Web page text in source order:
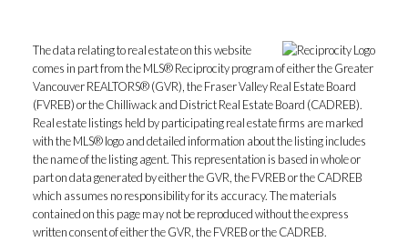
The data relating to real estate on this website
comes in part from the MLS® Reciprocity program of either the Greater
Vancouver REALTORS® (GVR), the Fraser Valley Real Estate Board
(FVREB) or the Chilliwack and District Real Estate Board (CADREB).
Real estate listings held by participating real estate firms are marked
with the MLS® logo and detailed information about the listing includes
the name of the listing agent. This representation is based in whole or
part on data generated by either the GVR, the FVREB or the CADREB
which assumes no responsibility for its accuracy. The materials
contained on this page may not be reproduced without the express
written consent of either the GVR, the FVREB or the CADREB.